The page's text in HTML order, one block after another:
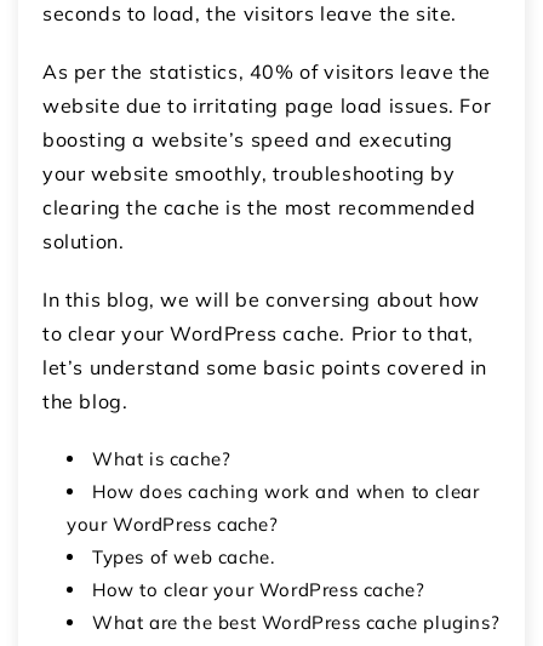
seconds to load, the visitors leave the site.
As per the statistics, 40% of visitors leave the
website due to irritating page load issues. For
boosting a website’s speed and executing
your website smoothly, troubleshooting by
clearing the cache is the most recommended
solution.
In this blog, we will be conversing about how
to clear your WordPress cache. Prior to that,
let’s understand some basic points covered in
the blog.
What is cache?
How does caching work and when to clear
your WordPress cache?
Types of web cache.
How to clear your WordPress cache?
What are the best WordPress cache plugins?